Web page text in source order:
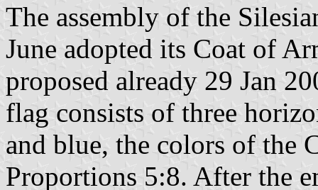
The assembly of the
June adopted its Coat of
proposed already 29 Jan
flag consists of three
and blue, the colors of the
Proportions 5:8. After the